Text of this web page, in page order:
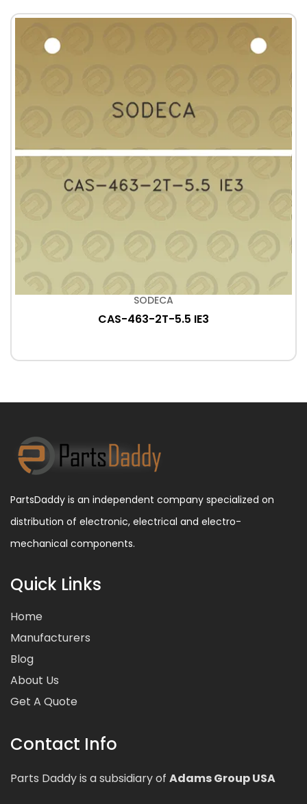
SODECA
CAS-463-2T-5.5 IE3
PartsDaddy is an independent company specialized on
distribution of electronic, electrical and electro-
mechanical components.
Quick Links
Home
Manufacturers
Blog
About Us
Get A Quote
Contact Info
Parts Daddy is a subsidiary of Adams Group USA